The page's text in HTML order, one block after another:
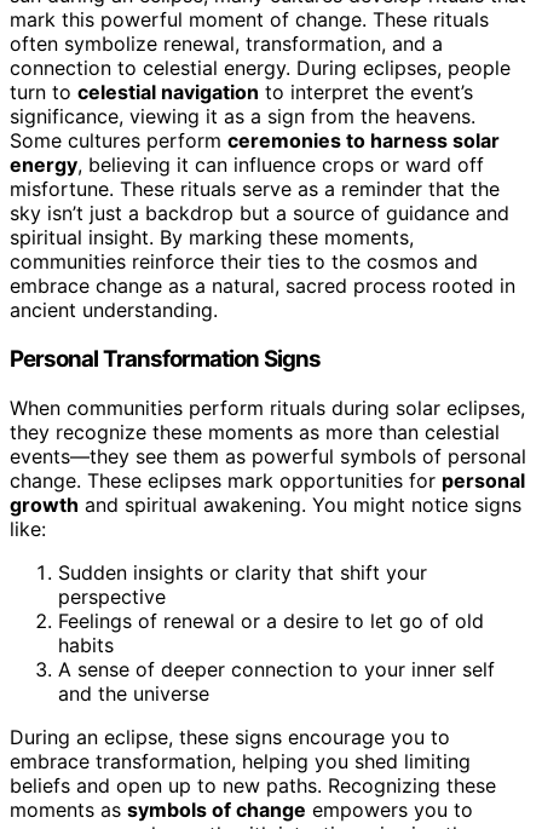
mark this powerful moment of change. These rituals
often symbolize renewal, transformation, and a
connection to celestial energy. During eclipses, people
turn to celestial navigation to interpret the event’s
significance, viewing it as a sign from the heavens.
Some cultures perform ceremonies to harness solar
energy, believing it can influence crops or ward off
misfortune. These rituals serve as a reminder that the
sky isn’t just a backdrop but a source of guidance and
spiritual insight. By marking these moments,
communities reinforce their ties to the cosmos and
embrace change as a natural, sacred process rooted in
ancient understanding.
Personal Transformation Signs
When communities perform rituals during solar eclipses,
they recognize these moments as more than celestial
events—they see them as powerful symbols of personal
change. These eclipses mark opportunities for personal
growth and spiritual awakening. You might notice signs
like:
Sudden insights or clarity that shift your
perspective
Feelings of renewal or a desire to let go of old
habits
A sense of deeper connection to your inner self
and the universe
During an eclipse, these signs encourage you to
embrace transformation, helping you shed limiting
beliefs and open up to new paths. Recognizing these
moments as symbols of change empowers you to